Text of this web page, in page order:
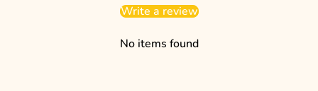
Write a review
No items found